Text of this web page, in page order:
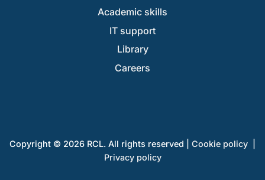
Academic skills
IT support
Library
Careers
Copyright © 2026 RCL. All rights reserved | Cookie policy
Privacy policy